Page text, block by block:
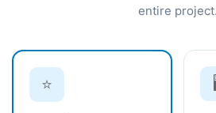
entire project.
⭐